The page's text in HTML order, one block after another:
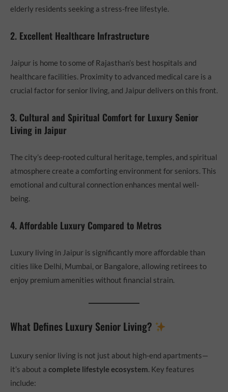
elderly residents seeking a stress-free lifestyle.
2. Excellent Healthcare Infrastructure
Jaipur is home to some of Rajasthan’s best hospitals and
healthcare facilities. Proximity to advanced medical care is a
crucial factor for senior living, and Jaipur delivers on this front.
3. Cultural and Spiritual Comfort for Luxury Senior
Living in Jaipur
The city’s deep-rooted cultural heritage, temples, and spiritual
atmosphere create a comforting environment for seniors. This
emotional and cultural connection enhances mental well-
being.
4. Affordable Luxury Compared to Metros
Luxury living in Jaipur is significantly more affordable than
cities like Delhi, Mumbai, or Bangalore, allowing retirees to
enjoy premium amenities without financial strain.
What Defines Luxury Senior Living?
Luxury senior living is not just about high-end apartments—
it’s about a complete lifestyle ecosystem . Key features
include: